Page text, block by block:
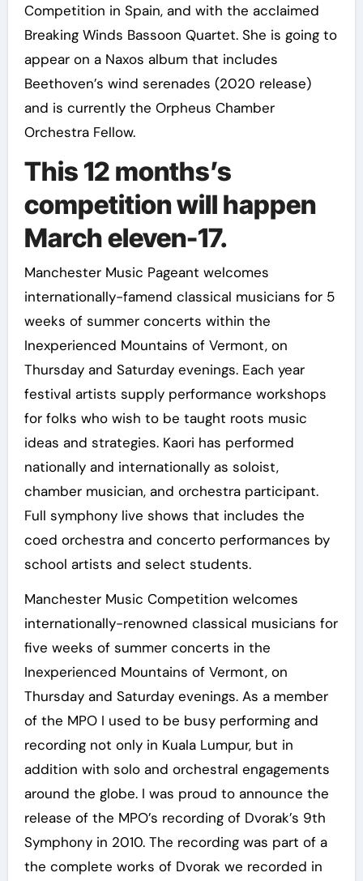
Competition in Spain, and with the acclaimed
Breaking Winds Bassoon Quartet. She is going to
appear on a Naxos album that includes
Beethoven’s wind serenades (2020 release)
and is currently the Orpheus Chamber
Orchestra Fellow.
This 12 months’s
competition will happen
March eleven-17.
Manchester Music Pageant welcomes
internationally-famend classical musicians for 5
weeks of summer concerts within the
Inexperienced Mountains of Vermont, on
Thursday and Saturday evenings. Each year
festival artists supply performance workshops
for folks who wish to be taught roots music
ideas and strategies. Kaori has performed
nationally and internationally as soloist,
chamber musician, and orchestra participant.
Full symphony live shows that includes the
coed orchestra and concerto performances by
school artists and select students.
Manchester Music Competition welcomes
internationally-renowned classical musicians for
five weeks of summer concerts in the
Inexperienced Mountains of Vermont, on
Thursday and Saturday evenings. As a member
of the MPO I used to be busy performing and
recording not only in Kuala Lumpur, but in
addition with solo and orchestral engagements
around the globe. I was proud to announce the
release of the MPO’s recording of Dvorak’s 9th
Symphony in 2010. The recording was part of a
the complete works of Dvorak we recorded in